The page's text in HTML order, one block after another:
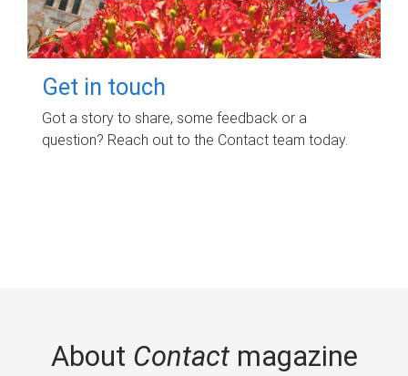
Get in touch
Got a story to share, some feedback or a
question? Reach out to the Contact team today.
About Contactmagazine